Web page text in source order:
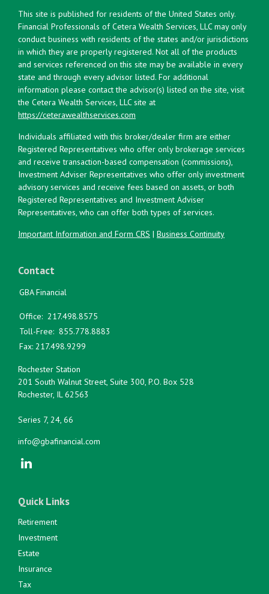
This site is published for residents of the United States only.
Financial Professionals of Cetera Wealth Services, LLC may only
conduct business with residents of the states and/or jurisdictions
in which they are properly registered. Not all of the products
and services referenced on this site may be available in every
state and through every advisor listed. For additional
information please contact the advisor(s) listed on the site, visit
the Cetera Wealth Services, LLC site at
https://ceterawealthservices.com
Individuals affiliated with this broker/dealer firm are either
Registered Representatives who offer only brokerage services
and receive transaction-based compensation (commissions),
Investment Adviser Representatives who offer only investment
advisory services and receive fees based on assets, or both
Registered Representatives and Investment Adviser
Representatives, who can offer both types of services.
Important Information and Form CRS | Business Continuity
Contact
GBA Financial
Office: 217.498.8575
Toll-Free: 855.778.8883
Fax: 217.498.9299
Rochester Station
201 South Walnut Street, Suite 300, P.O. Box 528
Rochester, IL 62563
Series 7, 24, 66
info@gbafinancial.com
Quick Links
Retirement
Investment
Estate
Insurance
Tax